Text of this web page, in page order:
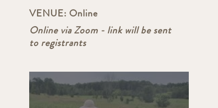
VENUE: Online
Online via Zoom - link will be sent
to registrants